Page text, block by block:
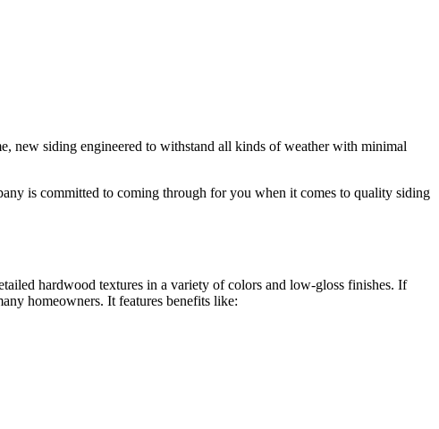
new siding engineered to withstand all kinds of weather with minimal
is committed to coming through for you when it comes to quality siding
hardwood textures in a variety of colors and low-gloss finishes. If
homeowners. It features benefits like: